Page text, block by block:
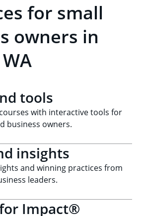
for small
owners in
tools
with interactive tools for
business owners.
insights
and winning practices from
leaders.
Impact®